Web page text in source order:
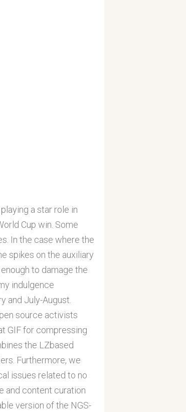
a star role in
Cup win. Some
In the case where the
spikes on the auxiliary
to damage the
indulgence
and July-August.
source activists
GIF for compressing
the LZbased
Furthermore, we
issues related to no
and content curation
version of the NGS-